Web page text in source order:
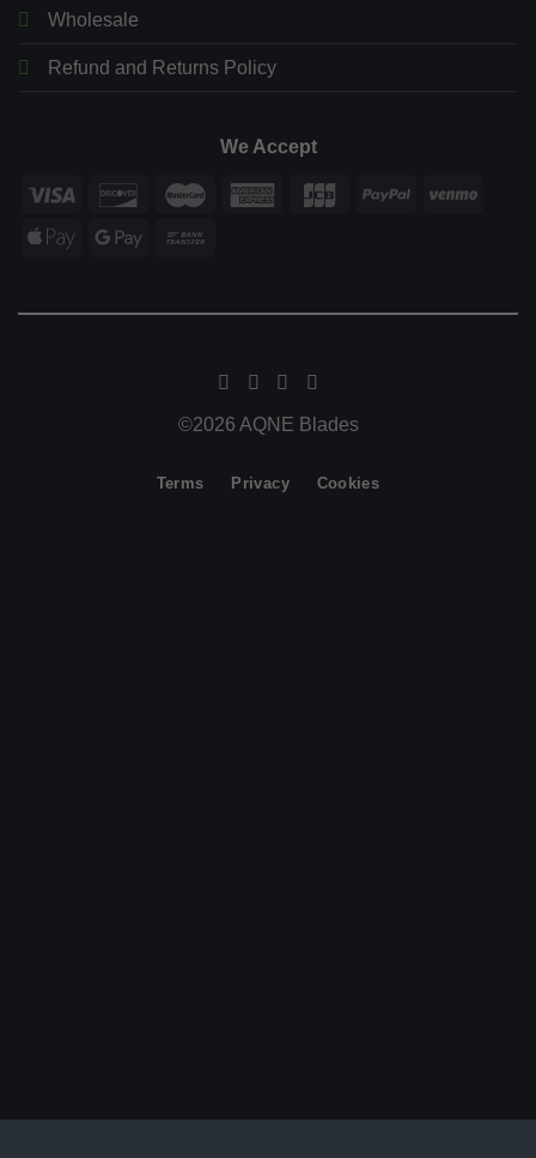
Wholesale
Refund and Returns Policy
We Accept
©2026 AQNE Blades
Terms Privacy Cookies